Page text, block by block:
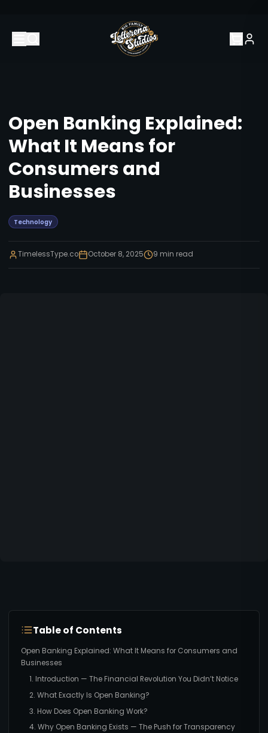
Open Banking Explained:
What It Means for
Consumers and
Businesses
Technology
TimelessType.co October 8, 2025 9 min read
Table of Contents
Open Banking Explained: What It Means for Consumers and
Businesses
1. Introduction — The Financial Revolution You Didn’t Notice
2. What Exactly Is Open Banking?
3. How Does Open Banking Work?
4. Why Open Banking Exists — The Push for Transparency